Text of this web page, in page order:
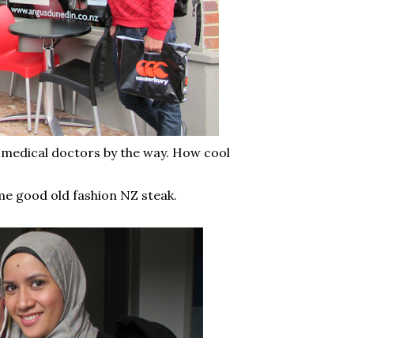
doctors by the way. How cool
good old fashion NZ steak.